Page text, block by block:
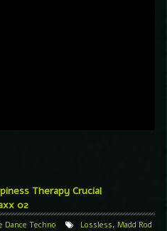
Therapy Crucial
02
Dance Techno Lossless, Madd Rod